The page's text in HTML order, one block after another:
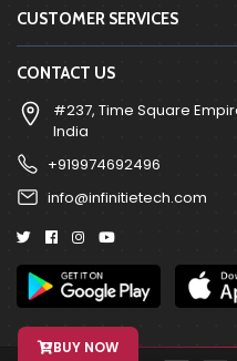
CUSTOMER SERVICES
CONTACT US
#237, Time Square
India
+919974692496
info@infinitietech.com
BUY NOW